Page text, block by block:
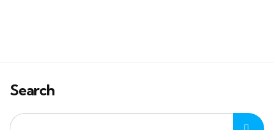
Search